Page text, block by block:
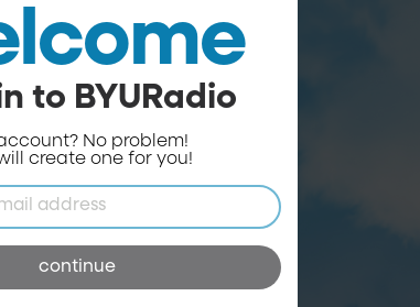
to BYURadio
No problem!
create one for you!
continue